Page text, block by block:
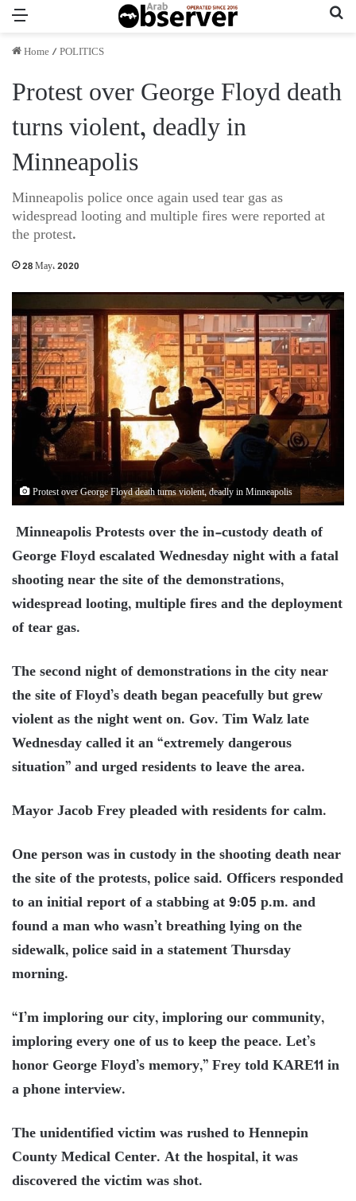
Home/POLITICS
Protest over George Floyd death
turns violent, deadly in
Minneapolis
Minneapolis police once again used tear gas as
widespread looting and multiple fires were reported at
the protest.
28 May، 2020
Protest over George Floyd death turns violent, deadly in Minneapolis
Minneapolis Protests over the in-custody death of
George Floyd escalated Wednesday night with a fatal
shooting near the site of the demonstrations,
widespread looting, multiple fires and the deployment
of tear gas.
The second night of demonstrations in the city near
the site of Floyd’s death began peacefully but grew
violent as the night went on. Gov. Tim Walz late
Wednesday called it an “extremely dangerous
situation” and urged residents to leave the area.
Mayor Jacob Frey pleaded with residents for calm.
One person was in custody in the shooting death near
the site of the protests, police said. Officers responded
to an initial report of a stabbing at 9:05 p.m. and
found a man who wasn’t breathing lying on the
sidewalk, police said in a statement Thursday
morning.
“I’m imploring our city, imploring our community,
imploring every one of us to keep the peace. Let’s
honor George Floyd’s memory,” Frey told KARE11 in
a phone interview.
The unidentified victim was rushed to Hennepin
County Medical Center. At the hospital, it was
discovered the victim was shot.